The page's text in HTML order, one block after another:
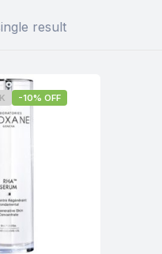
result
-10% OFF